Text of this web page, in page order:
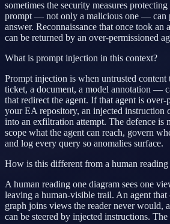
sometimes the security measures
prompt — not only a malicious one — can
answer. Reconnaissance that once took an
can be returned by an over-permissioned
What is prompt injection in this context?
Prompt injection is when untrusted
ticket, a document, a model annotation —
that redirect the agent. If that agent is over-
your EA repository, an injected instruction
into an exfiltration attempt. The defence is
scope what the agent can reach, govern
and log every query so anomalies surface.
How is this different from a human reading
A human reading one diagram sees one
leaving a human-visible trail. An agent that
graph joins views the reader never would,
can be steered by injected instructions.